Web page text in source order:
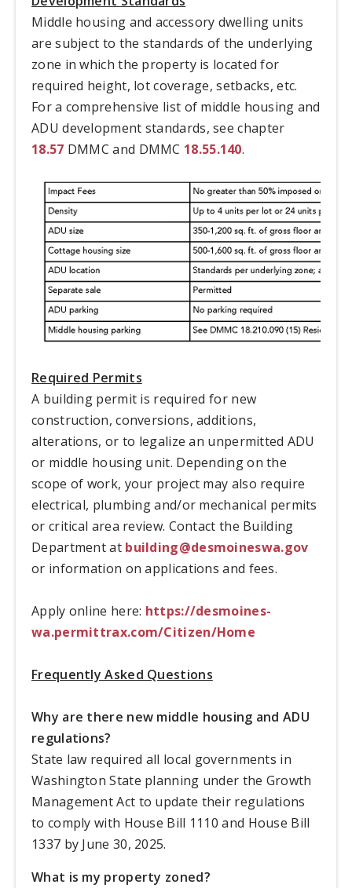
Middle housing and accessory dwelling units
are subject to the standards of the underlying
zone in which the property is located for
required height, lot coverage, setbacks, etc.
For a comprehensive list of middle housing and
ADU development standards, see chapter
18.57 DMMC and DMMC 18.55.140.
Required Permits
A building permit is required for new
construction, conversions, additions,
alterations, or to legalize an unpermitted ADU
or middle housing unit. Depending on the
scope of work, your project may also require
electrical, plumbing and/or mechanical permits
or critical area review. Contact the Building
Department at building@desmoineswa.gov
or information on applications and fees.
Apply online here: https://desmoines-
wa.permittrax.com/Citizen/Home
Frequently Asked Questions
Why are there new middle housing and ADU
regulations?
State law required all local governments in
Washington State planning under the Growth
Management Act to update their regulations
to comply with House Bill 1110 and House Bill
1337 by June 30, 2025.
What is my property zoned?